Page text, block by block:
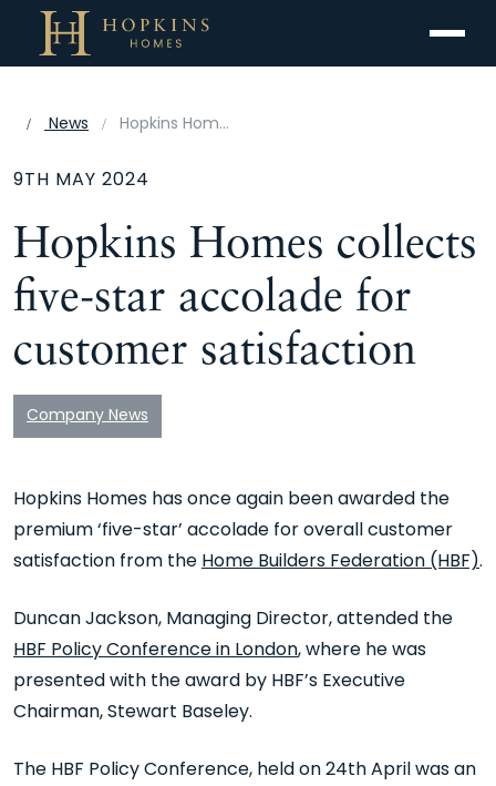
News Hopkins Homes collects five-star accolade for customer satisfaction
9TH MAY 2024
Hopkins Homes collects
five-star accolade for
customer satisfaction
Company News
Hopkins Homes has once again been awarded the
premium ‘five-star’ accolade for overall customer
satisfaction from theHome Builders Federation (HBF).
Duncan Jackson, Managing Director, attended the
HBF Policy Conference in London, where he was
presented with the award by HBF’s Executive
Chairman, Stewart Baseley.
The HBF Policy Conference, held on 24thApril was an